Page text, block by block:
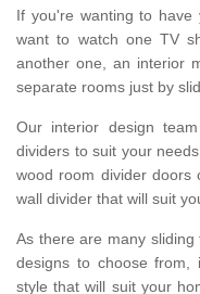
If you're wanting to
want to watch one TV
another one, an interior
separate rooms just by
Our interior design
dividers to suit your
wood room divider doors
wall divider that will suit
As there are many
designs to choose
style that will suit your